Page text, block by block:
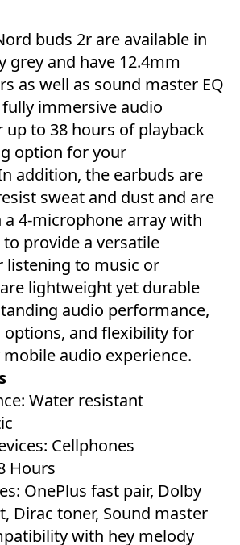
buds 2r are available in
grey and have 12.4mm
as well as sound master EQ
immersive audio
up to 38 hours of playback
option for your
addition, the earbuds are
sweat and dust and are
4-microphone array with
provide a versatile
listening to music or
lightweight yet durable
audio performance,
and flexibility for
audio experience.
Water resistant
Cellphones
Hours‎
OnePlus fast pair, Dolby
Dirac toner, Sound master
with hey melody